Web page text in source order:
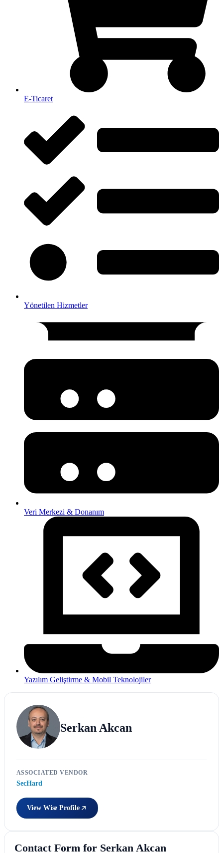
E-Ticaret
Yönetilen Hizmetler
Veri Merkezi & Donanım
Yazılım Geliştirme & Mobil Teknolojiler
Serkan Akcan
ASSOCIATED VENDOR
SecHard
View Wise Profile
Contact Form for Serkan Akcan